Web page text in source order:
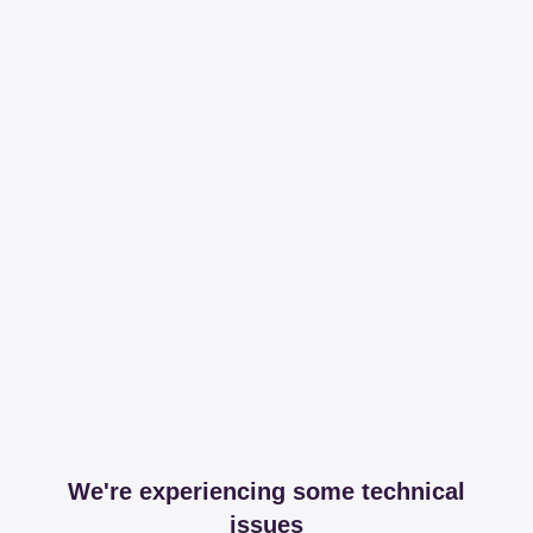
We're experiencing some technical
issues